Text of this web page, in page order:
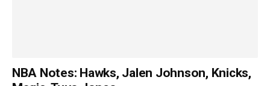
NBA Notes: Hawks, Jalen Johnson, Knicks,